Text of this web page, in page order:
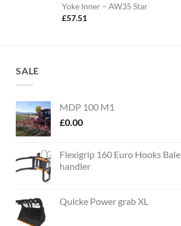
Yoke Inner – AW35 Star
£57.51
SALE
MDP 100 M1
£0.00
Flexigrip 160 Euro Hooks Bale
handler
Quicke Power grab XL